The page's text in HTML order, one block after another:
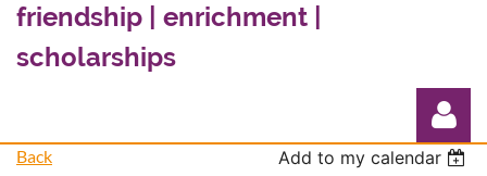
friendship | enrichment |
scholarships
Back Add to my calendar